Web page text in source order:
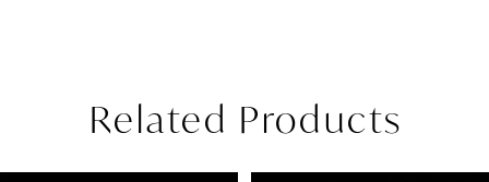
Related Products
Autoplay
Slide
Slide